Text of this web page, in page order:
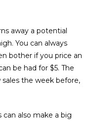
away a potential
You can always
bother if you price an
be had for $5. The
the week before,
also make a big